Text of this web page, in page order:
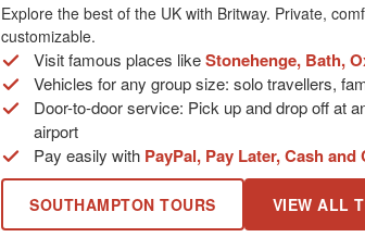
Explore the best of the UK with Britway. Private,
customizable.
Visit famous places likeStonehenge, Bath,
Vehicles for any group size: solo travellers,
Door-to-door service: Pick up and drop off at
airport
Pay easily with PayPal, Pay Later, Cash and
SOUTHAMPTON TOURS VIEW ALL